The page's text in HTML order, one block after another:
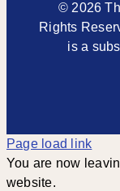
© 2026
Rights
is a
Page load link
You are now
website.